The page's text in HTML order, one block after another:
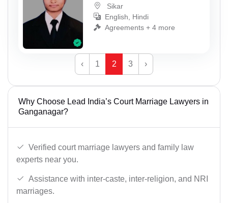
Sikar
English, Hindi
Agreements + 4 more
‹ 1 2 3 ›
Why Choose Lead India’s Court Marriage Lawyers in
Ganganagar?
Verified court marriage lawyers and family law
experts near you.
Assistance with inter-caste, inter-religion, and NRI
marriages.